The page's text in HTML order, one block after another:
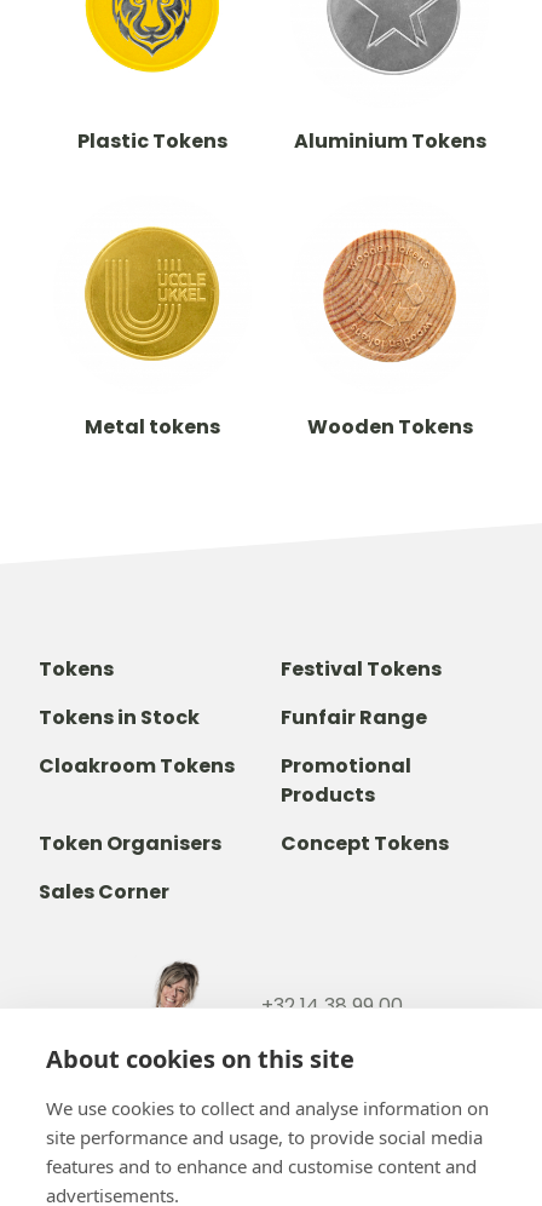
About cookies on this site
We use cookies to collect and analyse information on
site performance and usage, to provide social media
features and to enhance and customise content and
advertisements.
Plastic Tokens Aluminium Tokens
Metal tokens Wooden Tokens
Tokens
Festival Tokens
Tokens in Stock
Funfair Range
Cloakroom Tokens
Promotional
Products
Token Organisers
Concept Tokens
Sales Corner
+32 14 38 99 00
info@b-token.eu
Facebook
Instagram
YouTube
LinkedIn